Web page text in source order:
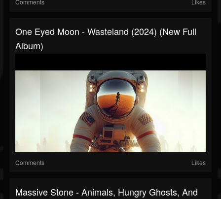
Comments Likes
One Eyed Moon - Wasteland (2024) (New Full
Album)
Comments Likes
Massive Stone - Animals, Hungry Ghosts, And